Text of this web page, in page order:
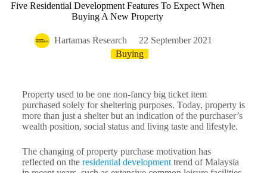
Five Residential Development Features To Expect When
Buying A New Property
Hartamas Research
22 September 2021
Buying
Property used to be one non-fancy big ticket item
purchased solely for sheltering purposes. Today, property is
more than just a shelter but an indication of the purchaser’s
wealth position, social status and living taste and lifestyle.
The changing of property purchase motivation has
reflected on the residential developmenttrend of Malaysia